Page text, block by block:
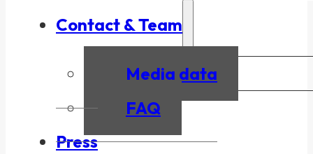
Contact & Team
Media data
FAQ
Press